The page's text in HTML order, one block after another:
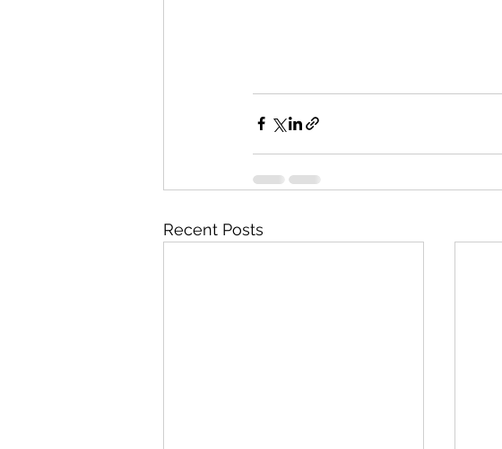
Recent Posts